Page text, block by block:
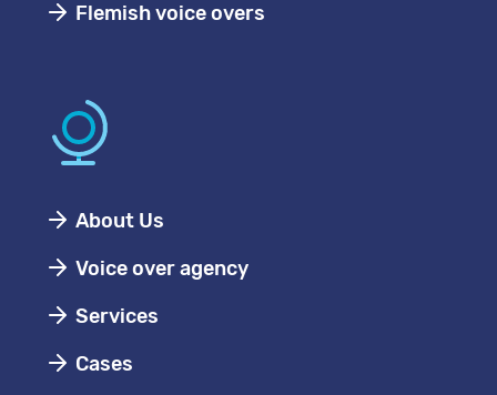
Flemish voice overs
About Us
Voice over agency
Services
Cases